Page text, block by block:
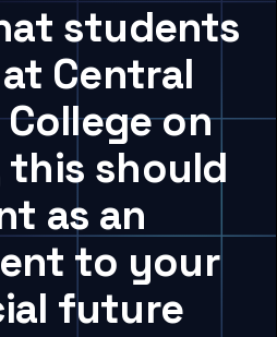
students
Central
on
this should
as an
to your
future